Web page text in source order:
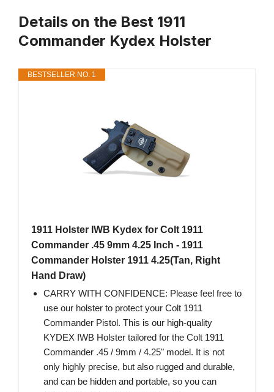
Details on the Best 1911
Commander Kydex Holster
BESTSELLER NO. 1
1911 Holster IWB Kydex for Colt 1911
Commander .45 9mm 4.25 Inch - 1911
Commander Holster 1911 4.25(Tan, Right
Hand Draw)
CARRY WITH CONFIDENCE: Please feel free to
use our holster to protect your Colt 1911
Commander Pistol. This is our high-quality
KYDEX IWB Holster tailored for the Colt 1911
Commander .45 / 9mm / 4.25" model. It is not
only highly precise, but also rugged and durable,
and can be hidden and portable, so you can